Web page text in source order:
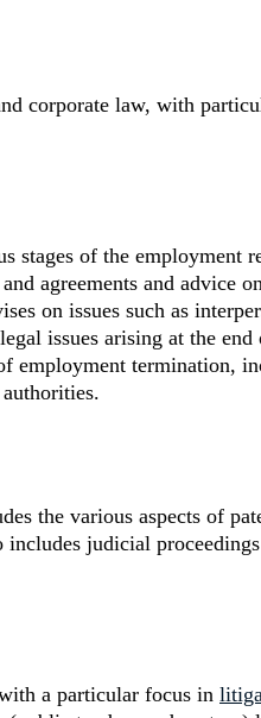
corporate law, with
stages of the employment
agreements and advice
on issues such as
issues arising at the
employment termination,
the various aspects of
includes judicial
a particular focus in